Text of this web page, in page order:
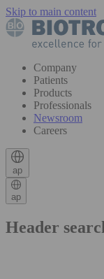
Skip to main content
Company
Patients
Products
Professionals
Newsroom
Careers
ap
ap
Header